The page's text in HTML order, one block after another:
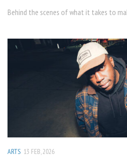
Behind the scenes of what it takes to
ARTS 13 FEB, 2026